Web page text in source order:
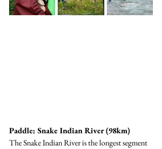
Paddle: Snake Indian River (98km)
The Snake Indian River is the longest segment